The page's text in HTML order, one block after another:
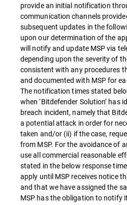
provide an initial notification
communication channels
subsequent updates in the
upon our determination of the
will notify and update MSP via
depending upon the severity of
consistent with any procedures
and documented with MSP for
The notification times stated
when ‘Bitdefender Solution’ has
breach incident, namely that
a potential attack in order for
taken and/or (ii) if the case,
from MSP. For the avoidance of
use all commercial reasonable
stated in the below response
apply until MSP receives notice
and that we have assigned the
MSP has the obligation to notify